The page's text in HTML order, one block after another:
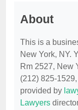
About
This is a
New York, NY.
Rm 2527, New
(212) 825-
provided by
Lawyers